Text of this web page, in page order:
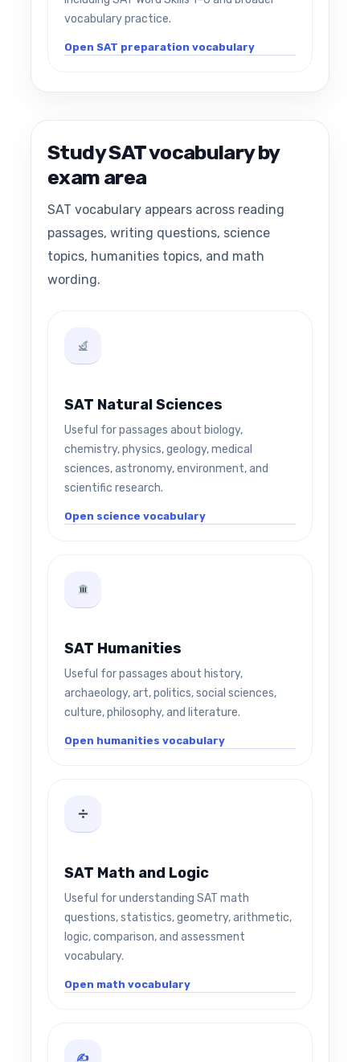
vocabulary practice.
Open SAT preparation vocabulary
Study SAT vocabulary by
exam area
SAT vocabulary appears across reading
passages, writing questions, science
topics, humanities topics, and math
wording.
SAT Natural Sciences
Useful for passages about biology,
chemistry, physics, geology, medical
sciences, astronomy, environment, and
scientific research.
Open science vocabulary
SAT Humanities
Useful for passages about history,
archaeology, art, politics, social sciences,
culture, philosophy, and literature.
Open humanities vocabulary
SAT Math and Logic
Useful for understanding SAT math
questions, statistics, geometry, arithmetic,
logic, comparison, and assessment
vocabulary.
Open math vocabulary
✍️